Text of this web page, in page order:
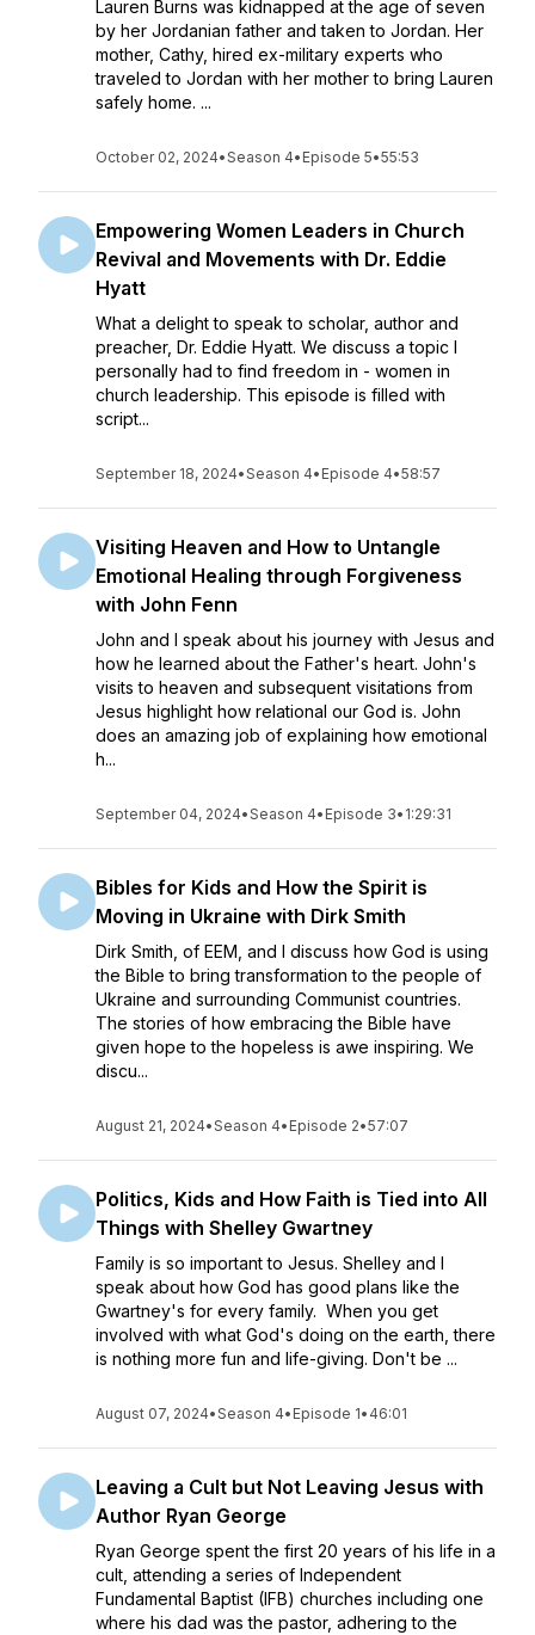
Lauren Burns was kidnapped at the age of seven
by her Jordanian father and taken to Jordan. Her
mother, Cathy, hired ex-military experts who
traveled to Jordan with her mother to bring Lauren
safely home. ...
October 02, 2024•Season 4• Episode 5•55:53
Empowering Women Leaders in Church
Revival and Movements with Dr. Eddie
Hyatt
What a delight to speak to scholar, author and
preacher, Dr. Eddie Hyatt. We discuss a topic I
personally had to find freedom in - women in
church leadership. This episode is filled with
script...
September 18, 2024•Season 4• Episode 4•58:57
Visiting Heaven and How to Untangle
Emotional Healing through Forgiveness
with John Fenn
John and I speak about his journey with Jesus and
how he learned about the Father's heart. John's
visits to heaven and subsequent visitations from
Jesus highlight how relational our God is. John
does an amazing job of explaining how emotional
h...
September 04, 2024•Season 4• Episode 3• 1:29:31
Bibles for Kids and How the Spirit is
Moving in Ukraine with Dirk Smith
Dirk Smith, of EEM, and I discuss how God is using
the Bible to bring transformation to the people of
Ukraine and surrounding Communist countries.
The stories of how embracing the Bible have
given hope to the hopeless is awe inspiring. We
discu...
August 21, 2024•Season 4• Episode 2•57:07
Politics, Kids and How Faith is Tied into All
Things with Shelley Gwartney
Family is so important to Jesus. Shelley and I
speak about how God has good plans like the
Gwartney's for every family. When you get
involved with what God's doing on the earth, there
is nothing more fun and life-giving. Don't be ...
August 07, 2024•Season 4• Episode 1• 46:01
Leaving a Cult but Not Leaving Jesus with
Author Ryan George
Ryan George spent the first 20 years of his life in a
cult, attending a series of Independent
Fundamental Baptist (IFB) churches including one
where his dad was the pastor, adhering to the